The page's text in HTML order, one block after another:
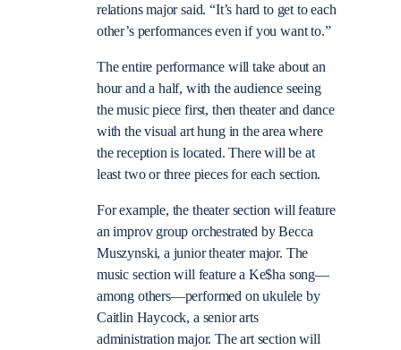
relations major said. “It’s hard to get to each
other’s performances even if you want to.”
The entire performance will take about an
hour and a half, with the audience seeing
the music piece first, then theater and dance
with the visual art hung in the area where
the reception is located. There will be at
least two or three pieces for each section.
For example, the theater section will feature
an improv group orchestrated by Becca
Muszynski, a junior theater major. The
music section will feature a Ke$ha song—
among others—performed on ukulele by
Caitlin Haycock, a senior arts
administration major. The art section will